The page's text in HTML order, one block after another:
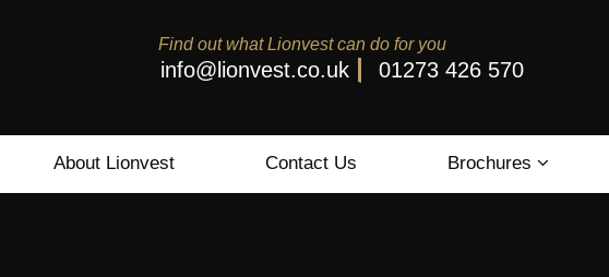
Find out what Lionvest can do for you
info@lionvest.co.uk 01273 426 570
About Lionvest Contact Us Brochures